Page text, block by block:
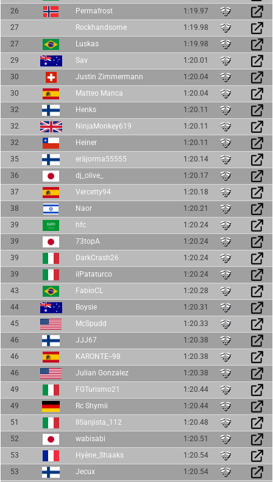
26
Permafrost
1:19.97
27
Rockhandsome
1:19.98
27
Luskas
1:19.98
29
Sav
1:20.01
30
Justin Zimmermann
1:20.04
30
Matteo Manca
1:20.04
32
Henks
1:20.11
32
NinjaMonkey619
1:20.11
32
Heiner
1:20.11
35
eräjorma55555
1:20.14
36
dj_olive_
1:20.17
37
Vercetty94
1:20.18
38
Naor
1:20.21
39
hfc
1:20.24
39
73topA
1:20.24
39
DarkCrash26
1:20.24
39
ilPataturco
1:20.24
43
FabioCL
1:20.28
44
Boysie
1:20.31
45
McSpudd
1:20.33
46
JJJ67
1:20.38
46
KARONTE--98
1:20.38
46
Julian Gonzalez
1:20.38
49
FGTurismo21
1:20.44
49
Rc Shymii
1:20.44
51
IlSanjista_112
1:20.48
52
wabisabi
1:20.51
53
Hyène_Shaaks
1:20.54
53
Jecux 1:20.54